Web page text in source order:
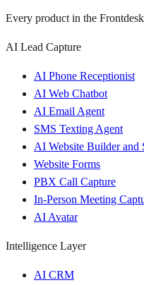
Every product in the
AI Lead Capture
AI Phone Receptionist
AI Web Chatbot
AI Email Agent
SMS Texting Agent
AI Website Builder and
Website Forms
PBX Call Capture
In-Person Meeting
AI Avatar
Intelligence Layer
AI CRM